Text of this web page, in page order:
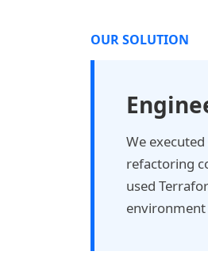
OUR SOLUTION
We
refactoring
used